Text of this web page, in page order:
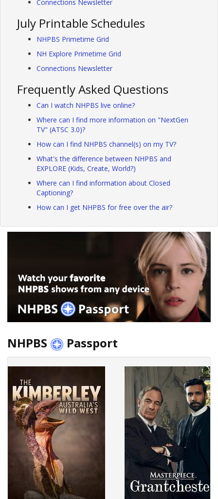
Connections Newsletter
July Printable Schedules
NHPBS Primetime Grid
NH Explore Primetime Grid
Connections Newsletter
Frequently Asked Questions
Can I watch NHPBS live online?
Where can I find more information on "NextGen
TV" (ATSC 3.0)?
How can I find NHPBS channel(s) on my TV?
What's the difference between NHPBS and
EXPLORE (Kids, Create, World?)
Where can I find information about Closed
Captioning?
How can I get NHPBS for free over the air?
NHPBS Passport